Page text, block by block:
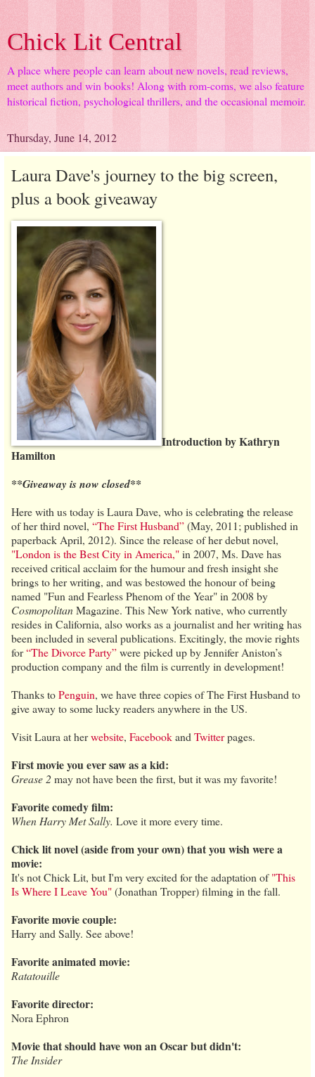
Chick Lit Central
A place where people can learn about new novels, read reviews,
meet authors and win books! Along with rom-coms, we also feature
historical fiction, psychological thrillers, and the occasional memoir.
Thursday, June 14, 2012
Laura Dave's journey to the big screen,
plus a book giveaway
Introduction by Kathryn
Hamilton
**Giveaway is now closed**
Here with us today is Laura Dave, who is celebrating the release
of her third novel, “The First Husband”(May, 2011; published in
paperback April, 2012). Since the release of her debut novel,
"London is the Best City in America,"in 2007, Ms. Dave has
received critical acclaim for the humour and fresh insight she
brings to her writing, and was bestowed the honour of being
named "Fun and Fearless Phenom of the Year" in 2008 by
CosmopolitanMagazine. This New York native, who currently
resides in California, also works as a journalist and her writing has
been included in several publications. Excitingly, the movie rights
for“The Divorce Party”were picked up by Jennifer Aniston’s
production company and the film is currently in development!
Thanks toPenguin, we have three copies of The First Husband to
give away to some lucky readers anywhere in the US.
Visit Laura at herwebsite, Facebookand Twitterpages.
First movie you ever saw as a kid:
Grease 2 may not have been the first, but it was my favorite!
Favorite comedy film:
When Harry Met Sally. Love it more every time.
Chick lit novel (aside from your own) that you wish were a
movie:
It's not Chick Lit, but I'm very excited for the adaptation of"This
Is Where I Leave You"(Jonathan Tropper) filming in the fall.
Favorite movie couple:
Harry and Sally. See above!
Favorite animated movie:
Ratatouille
Favorite director:
Nora Ephron
Movie that should have won an Oscar but didn't:
The Insider